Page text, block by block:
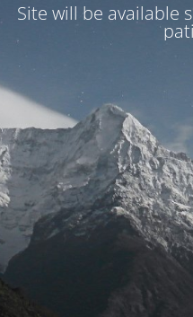
Site will be available